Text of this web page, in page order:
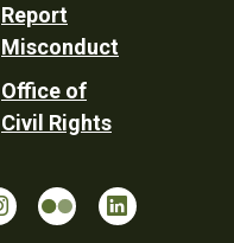
Report
Misconduct
Office of
Civil Rights